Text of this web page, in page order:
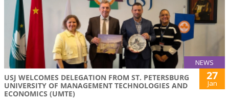
NEWS
USJ WELCOMES DELEGATION FROM ST. PETERSBURG
UNIVERSITY OF MANAGEMENT TECHNOLOGIES AND
ECONOMICS (UMTE)
27
Jan